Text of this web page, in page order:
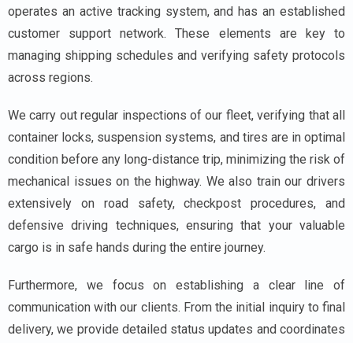
operates an active tracking system, and has an established
customer support network. These elements are key to
managing shipping schedules and verifying safety protocols
across regions.
We carry out regular inspections of our fleet, verifying that all
container locks, suspension systems, and tires are in optimal
condition before any long-distance trip, minimizing the risk of
mechanical issues on the highway. We also train our drivers
extensively on road safety, checkpost procedures, and
defensive driving techniques, ensuring that your valuable
cargo is in safe hands during the entire journey.
Furthermore, we focus on establishing a clear line of
communication with our clients. From the initial inquiry to final
delivery, we provide detailed status updates and coordinates